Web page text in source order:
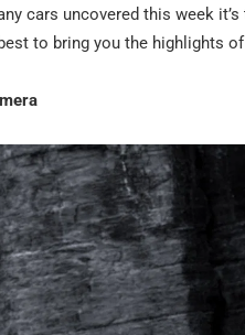
cars uncovered this week
to bring you the highlights